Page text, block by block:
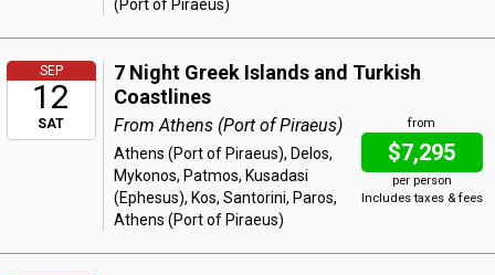
(Port of Piraeus)
SEP
12
SAT
7 Night Greek Islands and Turkish
Coastlines
from
$7,295
per person
Includes taxes & fees
From Athens (Port of Piraeus)
Athens (Port of Piraeus), Delos,
Mykonos, Patmos, Kusadasi
(Ephesus), Kos, Santorini, Paros,
Athens (Port of Piraeus)